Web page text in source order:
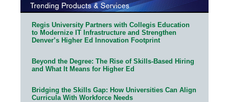
Regis University Partners with Collegis Education
to Modernize IT Infrastructure and Strengthen
Denver’s Higher Ed Innovation Footprint
Beyond the Degree: The Rise of Skills-Based Hiring
and What It Means for Higher Ed
Bridging the Skills Gap: How Universities Can Align
Curricula With Workforce Needs